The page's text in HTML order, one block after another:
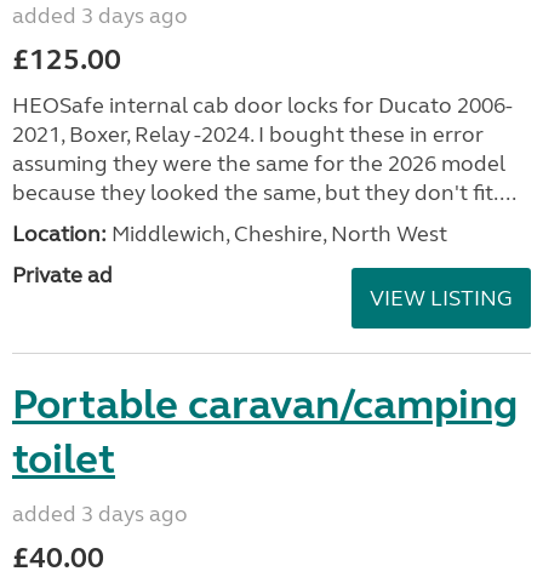
added 3 days ago
£125.00
HEOSafe internal cab door locks for Ducato 2006-
2021, Boxer, Relay -2024. I bought these in error
assuming they were the same for the 2026 model
because they looked the same, but they don't fit....
Location: Middlewich, Cheshire, North West
Private ad
VIEW LISTING
Portable caravan/camping
toilet
added 3 days ago
£40.00